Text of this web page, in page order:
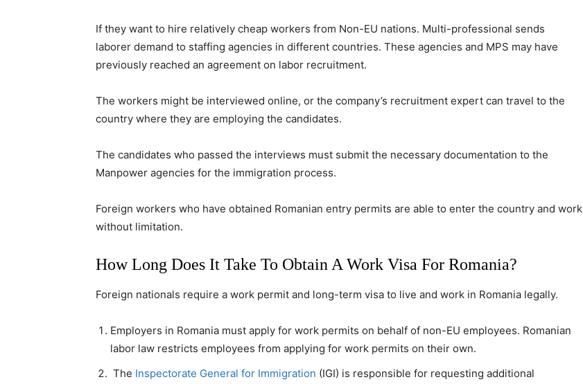
If they want to hire relatively cheap workers from Non-EU nations. Multi-professional sends
laborer demand to staffing agencies in different countries. These agencies and MPS may have
previously reached an agreement on labor recruitment.
The workers might be interviewed online, or the company’s recruitment expert can travel to the
country where they are employing the candidates.
The candidates who passed the interviews must submit the necessary documentation to the
Manpower agencies for the immigration process.
Foreign workers who have obtained Romanian entry permits are able to enter the country and work
without limitation.
How Long Does It Take To Obtain A Work Visa For Romania?
Foreign nationals require a work permit and long-term visa to live and work in Romania legally.
Employers in Romania must apply for work permits on behalf of non-EU employees. Romanian
labor law restricts employees from applying for work permits on their own.
The Inspectorate General for Immigration (IGI) is responsible for requesting additional